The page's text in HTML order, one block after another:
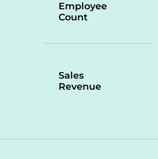
Employee
Count
Sales
Revenue